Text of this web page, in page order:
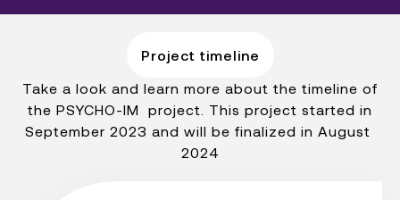
Project timeline
Take a look and learn more about the timeline of
the PSYCHO-IM project. This project started in
September 2023 and will be finalized in August
2024